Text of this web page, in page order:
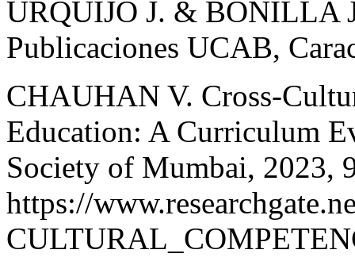
URQUIJO J. & BONILLA
Publicaciones UCAB,
CHAUHAN V. Cross-
Education: A Curriculum
Society of Mumbai, 2023,
https://